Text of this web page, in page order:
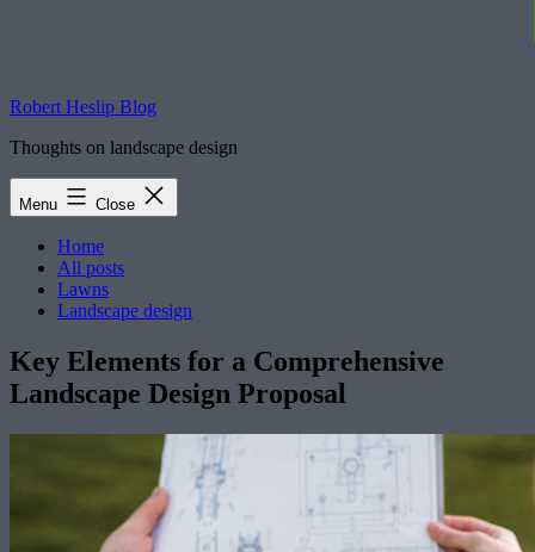
Robert Heslip Blog
Thoughts on landscape design
Menu Close
Home
All posts
Lawns
Landscape design
Key Elements for a Comprehensive
Landscape Design Proposal